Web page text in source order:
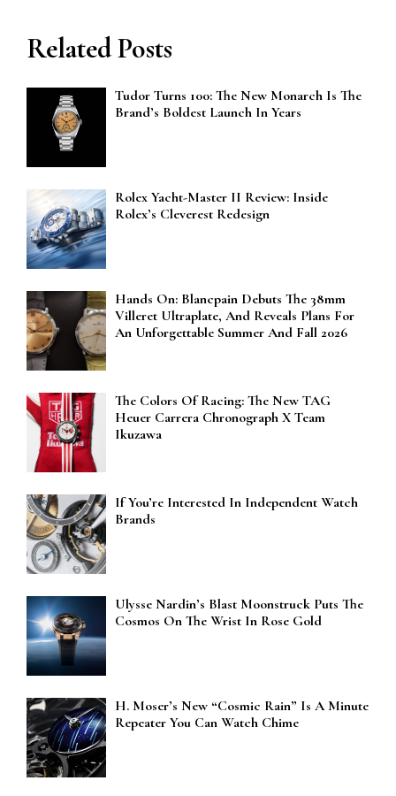
Related Posts
Tudor Turns 100: The New Monarch Is The
Brand’s Boldest Launch In Years
Rolex Yacht-Master II Review: Inside
Rolex’s Cleverest Redesign
Hands On: Blancpain Debuts The 38mm
Villeret Ultraplate, And Reveals Plans For
An Unforgettable Summer And Fall 2026
The Colors Of Racing: The New TAG
Heuer Carrera Chronograph X Team
Ikuzawa
If You’re Interested In Independent Watch
Brands
Ulysse Nardin’s Blast Moonstruck Puts The
Cosmos On The Wrist In Rose Gold
H. Moser’s New “Cosmic Rain” Is A Minute
Repeater You Can Watch Chime